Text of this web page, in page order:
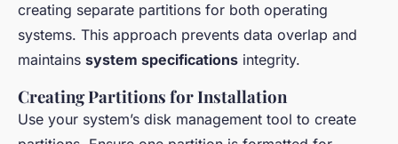
creating separate partitions for both operating
systems. This approach prevents data overlap and
maintains system specifications integrity.
Creating Partitions for Installation
Use your system’s disk management tool to create